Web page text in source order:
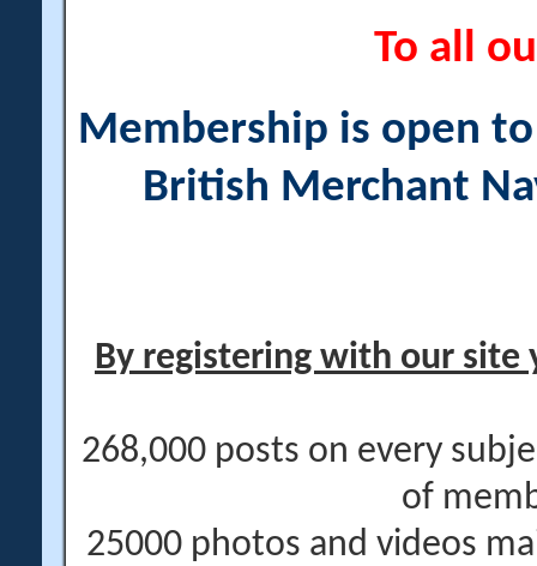
To all
Membership is open
British Merchant
By registering with our site
268,000 posts on every
of
25000 photos and videos